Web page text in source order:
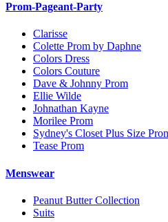
Prom-Pageant-Party
Clarisse
Colette Prom by Daphne
Colors Dress
Colors Couture
Dave & Johnny Prom
Ellie Wilde
Johnathan Kayne
Morilee Prom
Sydney's Closet Plus Size
Tease Prom
Menswear
Peanut Butter Collection
Suits